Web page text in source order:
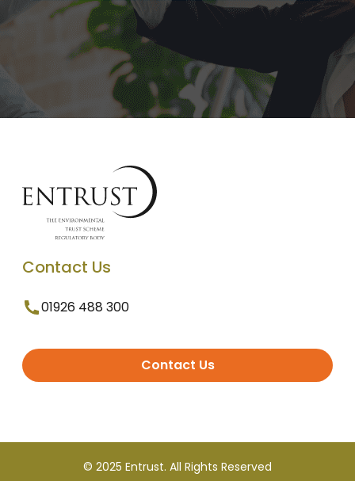
Contact Us
01926 488 300
Contact Us
© 2025 Entrust. All Rights Reserved